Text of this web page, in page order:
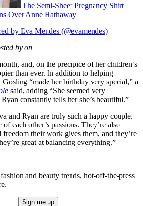
The Semi-Sheer Pregnancy Shirt
Over Anne Hathaway
by Eva Mendes (@evamendes)
by on
and, on the precipice of her children’s
than ever. In addition to helping
Gosling “made her birthday very special,” a
said, adding “She seemed very
constantly tells her she’s beautiful.”
and Ryan are truly such a happy couple.
each other’s passions. They’re also
their work gives them, and they’re
great at balancing everything.”
and beauty trends, hot-off-the-press